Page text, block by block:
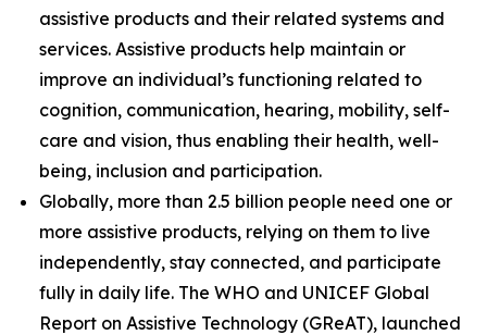
assistive products and their related systems and
services. Assistive products help maintain or
improve an individual’s functioning related to
cognition, communication, hearing, mobility, self-
care and vision, thus enabling their health, well-
being, inclusion and participation.
Globally, more than 2.5 billion people need one or
more assistive products, relying on them to live
independently, stay connected, and participate
fully in daily life. The WHO and UNICEF Global
Report on Assistive Technology (GReAT), launched